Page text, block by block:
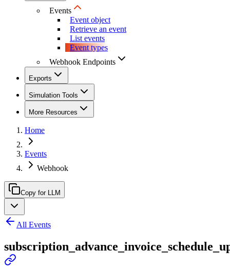
Events
Event object
Retrieve an event
List events
Event types
Webhook Endpoints
Exports
Simulation Tools
More Resources
Home
Events
Webhook
Copy for LLM
All Events